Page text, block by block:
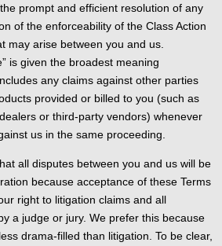
prompt and efficient resolution of any
of the enforceability of the Class Action
may arise between you and us.
is given the broadest meaning
any claims against other parties
provided or billed to you (such as
or third-party vendors) whenever
us in the same proceeding.
all disputes between you and us will be
because acceptance of these Terms
right to litigation claims and all
a judge or jury. We prefer this because
drama-filled than litigation. To be clear,